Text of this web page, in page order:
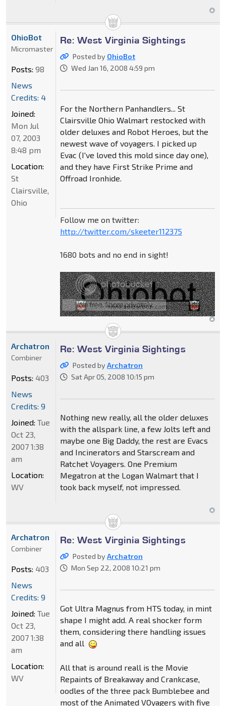
Re: West Virginia Sightings
Posted by OhioBot
Wed Jan 16, 2008 4:59 pm
For the Northern Panhandlers... St
Clairsville Ohio Walmart restocked with
older deluxes and Robot Heroes, but the
newest wave of voyagers. I picked up
Evac (I've loved this mold since day one),
and they have First Strike Prime and
Offroad Ironhide.
Follow me on twitter:
http://twitter.com/skeeter112375
1680 bots and no end in sight!
OhioBot
Micromaster
Posts: 98
News
Credits: 4
Joined:
Mon Jul
07, 2003
8:48 pm
Location:
St
Clairsville,
Ohio
Re: West Virginia Sightings
Posted byArchatron
Sat Apr 05, 2008 10:15 pm
Nothing new really, all the older deluxes
with the allspark line, a few Jolts left and
maybe one Big Daddy, the rest are Evacs
and Incinerators and Starscream and
Ratchet Voyagers. One Premium
Megatron at the Logan Walmart that I
took back myself, not impressed.
Archatron
Combiner
Posts: 403
News
Credits: 9
Joined: Tue
Oct 23,
2007 1:38
am
Location:
WV
Re: West Virginia Sightings
Posted byArchatron
Mon Sep 22, 2008 10:21 pm
Got Ultra Magnus from HTS today, in mint
shape I might add. A real shocker form
them, considering there handling issues
and all
All that is around reall is the Movie
Repaints of Breakaway and Crankcase,
oodles of the three pack Bumblebee and
most of the Animated VOyagers with five
Archatron
Combiner
Posts: 403
News
Credits: 9
Joined: Tue
Oct 23,
2007 1:38
am
Location:
WV